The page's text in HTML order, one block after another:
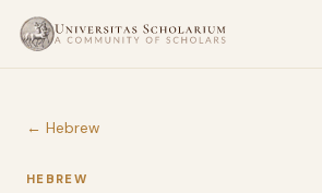
← Hebrew
HEBREW